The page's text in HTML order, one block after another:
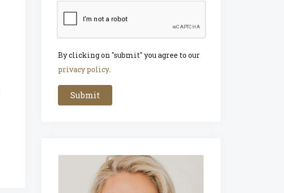
By clicking on "submit" you agree to our
privacy policy.